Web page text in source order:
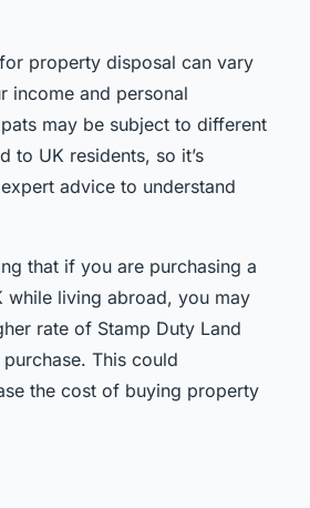
property disposal can vary
income and personal
may be subject to different
to UK residents, so it’s
advice to understand
that if you are purchasing a
while living abroad, you may
rate of Stamp Duty Land
This could
the cost of buying property